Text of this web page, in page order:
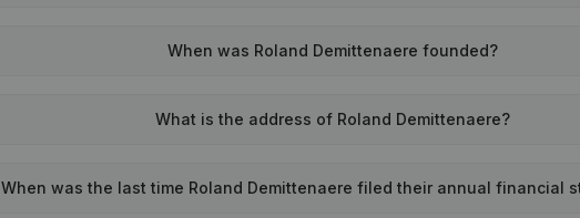
When was Roland Demittenaere founded?
What is the address of Roland Demittenaere?
When was the last time Roland Demittenaere filed their annual financial